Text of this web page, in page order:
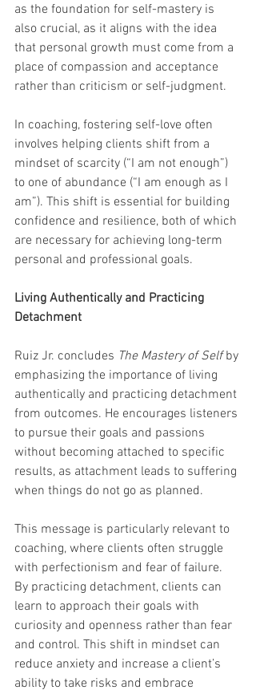
as the foundation for self-mastery is
also crucial, as it aligns with the idea
that personal growth must come from a
place of compassion and acceptance
rather than criticism or self-judgment.
In coaching, fostering self-love often
involves helping clients shift from a
mindset of scarcity (“I am not enough”)
to one of abundance (“I am enough as I
am”). This shift is essential for building
confidence and resilience, both of which
are necessary for achieving long-term
personal and professional goals.
Living Authentically and Practicing
Detachment
Ruiz Jr. concludes The Mastery of Self by
emphasizing the importance of living
authentically and practicing detachment
from outcomes. He encourages listeners
to pursue their goals and passions
without becoming attached to specific
results, as attachment leads to suffering
when things do not go as planned.
This message is particularly relevant to
coaching, where clients often struggle
with perfectionism and fear of failure.
By practicing detachment, clients can
learn to approach their goals with
curiosity and openness rather than fear
and control. This shift in mindset can
reduce anxiety and increase a client’s
ability to take risks and embrace